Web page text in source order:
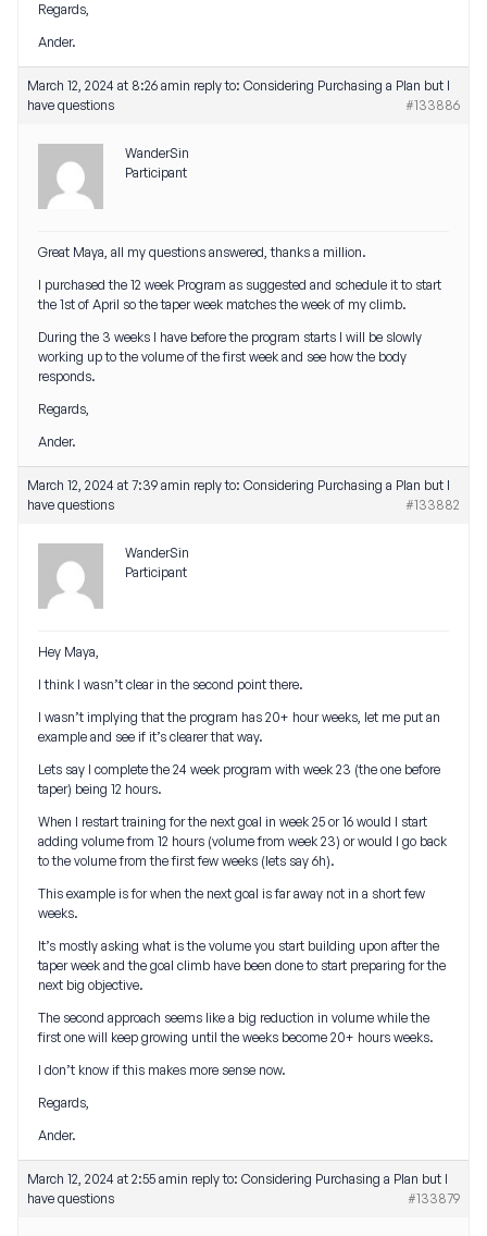
Regards,
Ander.
March 12, 2024 at 8:26 amin reply to: Considering Purchasing a Plan but I
have questions
#133886
WanderSin
Participant
Great Maya, all my questions answered, thanks a million.
I purchased the 12 week Program as suggested and schedule it to start
the 1st of April so the taper week matches the week of my climb.
During the 3 weeks I have before the program starts I will be slowly
working up to the volume of the first week and see how the body
responds.
Regards,
Ander.
March 12, 2024 at 7:39 amin reply to: Considering Purchasing a Plan but I
have questions
#133882
WanderSin
Participant
Hey Maya,
I think I wasn’t clear in the second point there.
I wasn’t implying that the program has 20+ hour weeks, let me put an
example and see if it’s clearer that way.
Lets say I complete the 24 week program with week 23 (the one before
taper) being 12 hours.
When I restart training for the next goal in week 25 or 16 would I start
adding volume from 12 hours (volume from week 23) or would I go back
to the volume from the first few weeks (lets say 6h).
This example is for when the next goal is far away not in a short few
weeks.
It’s mostly asking what is the volume you start building upon after the
taper week and the goal climb have been done to start preparing for the
next big objective.
The second approach seems like a big reduction in volume while the
first one will keep growing until the weeks become 20+ hours weeks.
I don’t know if this makes more sense now.
Regards,
Ander.
March 12, 2024 at 2:55 amin reply to: Considering Purchasing a Plan but I
have questions
#133879